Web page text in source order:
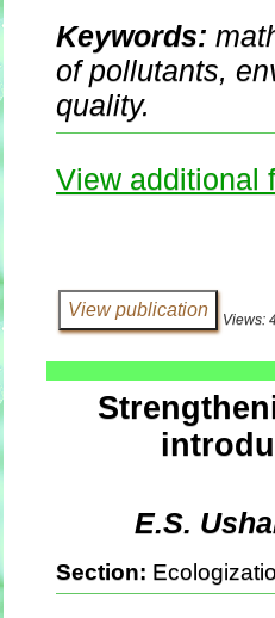
Keywords:
of pollutants,
quality.
View additional
Views:
E.S.
Section: